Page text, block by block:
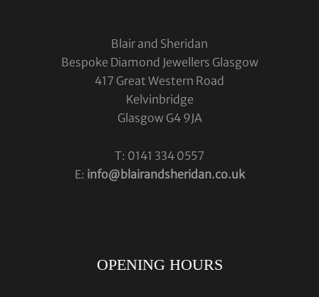
Blair and Sheridan
Bespoke Diamond Jewellers Glasgow
417 Great Western Road
Kelvinbridge
Glasgow G4 9JA
T: 0141 334 0557
E: info@blairandsheridan.co.uk
OPENING HOURS